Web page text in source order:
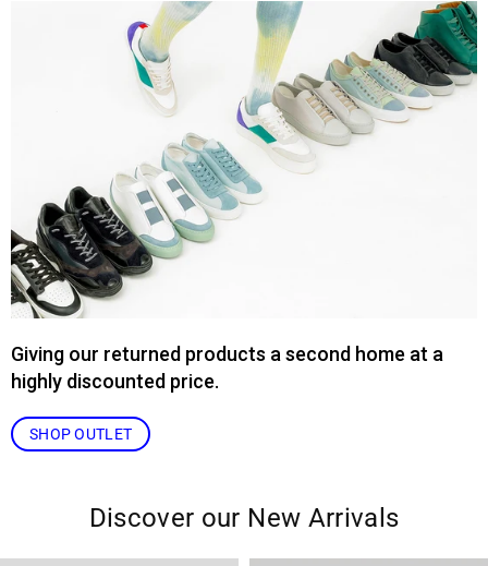
Giving our returned products a second home at a
highly discounted price.
SHOP OUTLET
Discover our New Arrivals